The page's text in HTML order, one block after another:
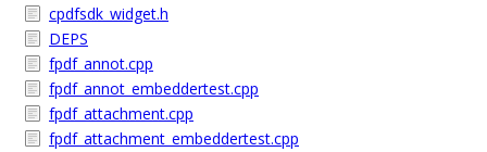
cpdfsdk_widget.h
DEPS
fpdf_annot.cpp
fpdf_annot_embeddertest.cpp
fpdf_attachment.cpp
fpdf_attachment_embeddertest.cpp